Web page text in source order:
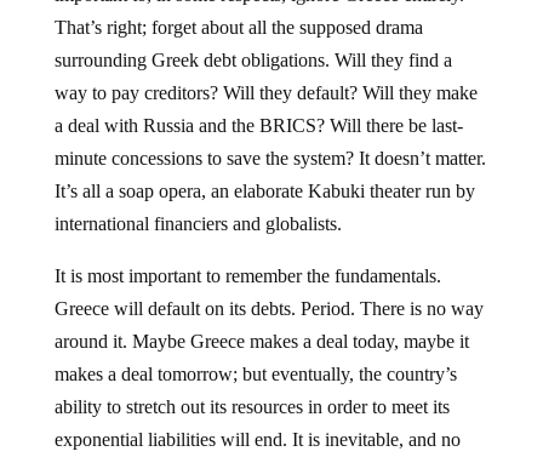
That’s right; forget about all the supposed drama
surrounding Greek debt obligations. Will they find a
way to pay creditors? Will they default? Will they make
a deal with Russia and the BRICS? Will there be last-
minute concessions to save the system? It doesn’t matter.
It’s all a soap opera, an elaborate Kabuki theater run by
international financiers and globalists.
It is most important to remember the fundamentals.
Greece will default on its debts. Period. There is no way
around it. Maybe Greece makes a deal today, maybe it
makes a deal tomorrow; but eventually, the country’s
ability to stretch out its resources in order to meet its
exponential liabilities will end. It is inevitable, and no